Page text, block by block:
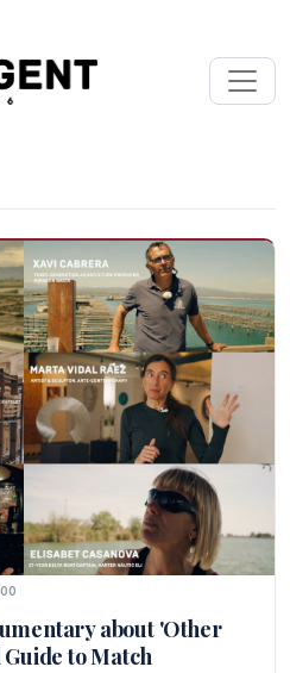
about 'Other
to Match